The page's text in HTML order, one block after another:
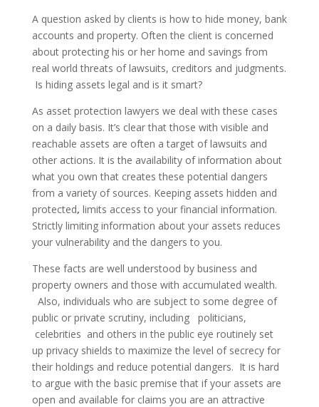
A question asked by clients is how to hide money, bank
accounts and property. Often the client is concerned
about protecting his or her home and savings from
real world threats of lawsuits, creditors and judgments.
Is hiding assets legal and is it smart?
As asset protection lawyers we deal with these cases
on a daily basis. It’s clear that those with visible and
reachable assets are often a target of lawsuits and
other actions. It is the availability of information about
what you own that creates these potential dangers
from a variety of sources. Keeping assets hidden and
protected, limits access to your financial information.
Strictly limiting information about your assets reduces
your vulnerability and the dangers to you.
These facts are well understood by business and
property owners and those with accumulated wealth.
Also, individuals who are subject to some degree of
public or private scrutiny, including politicians,
celebrities and others in the public eye routinely set
up privacy shields to maximize the level of secrecy for
their holdings and reduce potential dangers. It is hard
to argue with the basic premise that if your assets are
open and available for claims you are an attractive